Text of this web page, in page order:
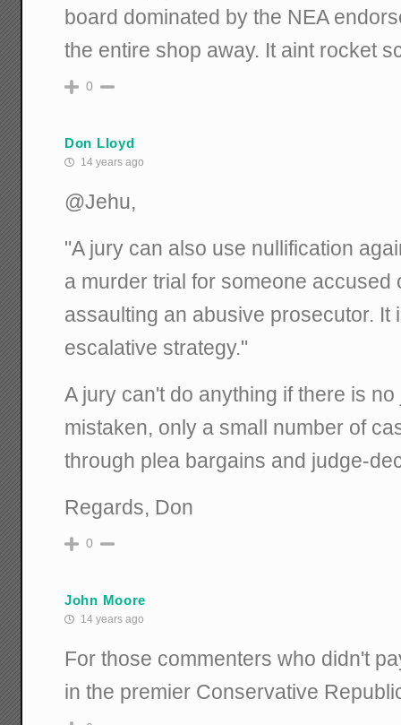
board dominated by the NEA
the entire shop away. It aint rocket
0
Don Lloyd
14 years ago
@Jehu,
"A jury can also use nullification
a murder trial for someone accused
assaulting an abusive prosecutor. It
escalative strategy."
A jury can't do anything if there is
mistaken, only a small number of
through plea bargains and judge-
Regards, Don
0
John Moore
14 years ago
For those commenters who didn't
in the premier Conservative